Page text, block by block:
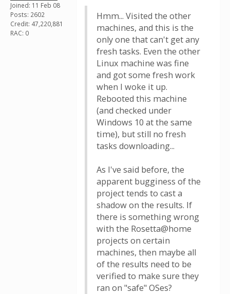
Joined: 11 Feb 08
Posts: 2602
Credit: 47,220,881
RAC: 0
Hmm... Visited the other
machines, and this is the
only one that can't get any
fresh tasks. Even the other
Linux machine was fine
and got some fresh work
when I woke it up.
Rebooted this machine
(and checked under
Windows 10 at the same
time), but still no fresh
tasks downloading...
As I've said before, the
apparent bugginess of the
project tends to cast a
shadow on the results. If
there is something wrong
with the Rosetta@home
projects on certain
machines, then maybe all
of the results need to be
verified to make sure they
ran on "safe" OSes?